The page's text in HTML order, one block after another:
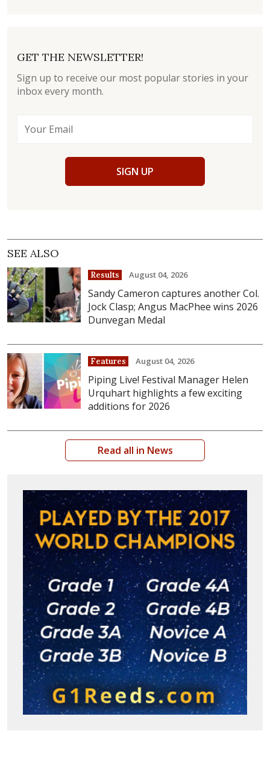
GET THE NEWSLETTER!
Sign up to receive our most popular stories in your
inbox every month.
SIGN UP
SEE ALSO
Results August 04, 2026
Sandy Cameron captures another Col.
Jock Clasp; Angus MacPhee wins 2026
Dunvegan Medal
Features August 04, 2026
Piping Live! Festival Manager Helen
Urquhart highlights a few exciting
additions for 2026
Read all in News